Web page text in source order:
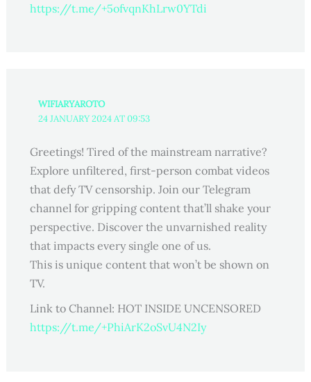
https://t.me/+5ofvqnKhLrw0YTdi
WIFIARYAROTO
24 JANUARY 2024 AT 09:53
Greetings! Tired of the mainstream narrative?
Explore unfiltered, first-person combat videos
that defy TV censorship. Join our Telegram
channel for gripping content that’ll shake your
perspective. Discover the unvarnished reality
that impacts every single one of us.
This is unique content that won’t be shown on
TV.
Link to Channel: HOT INSIDE UNCENSORED
https://t.me/+PhiArK2oSvU4N2Iy